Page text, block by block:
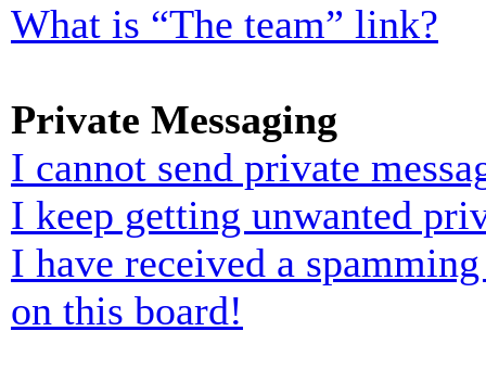
What is “The team” link?
Private Messaging
I cannot send private
I keep getting unwanted
I have received a
on this board!